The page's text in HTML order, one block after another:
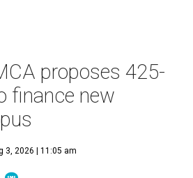
proposes 425-
finance new
3, 2026 | 11:05 am